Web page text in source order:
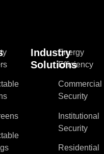
Industry
Solutions
Energy
Efficiency
Commercial
Security
Institutional
Security
Residential